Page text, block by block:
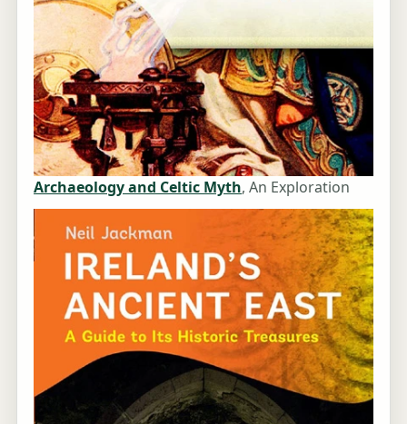
Archaeology and Celtic Myth, An Exploration